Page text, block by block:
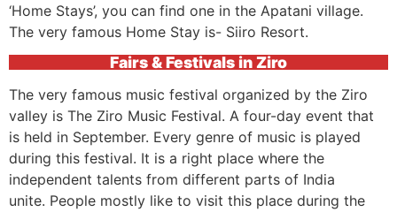
‘Home Stays’, you can find one in the Apatani village.
The very famous Home Stay is- Siiro Resort.
Fairs & Festivals in Ziro
The very famous music festival organized by the Ziro
valley is The Ziro Music Festival. A four-day event that
is held in September. Every genre of music is played
during this festival. It is a right place where the
independent talents from different parts of India
unite. People mostly like to visit this place during the